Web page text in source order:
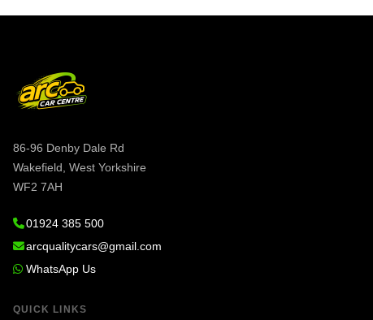
86-96 Denby Dale Rd
Wakefield, West Yorkshire
WF2 7AH
01924 385 500
arcqualitycars@gmail.com
WhatsApp Us
QUICK LINKS